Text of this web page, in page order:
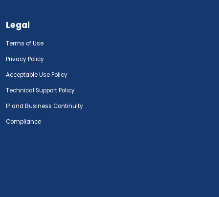
Legal
Terms of Use
Privacy Policy
Acceptable Use Policy
Technical Support Policy
IP and Business Continuity
Compliance